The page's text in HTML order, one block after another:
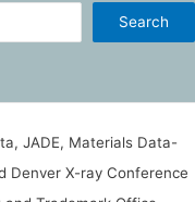
Search
JADE, Materials Data-
Denver X-ray Conference